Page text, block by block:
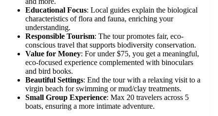
Educational Focus: Local guides explain the biological
characteristics of flora and fauna, enriching your
understanding.
Responsible Tourism: The tour promotes fair, eco-
conscious travel that supports biodiversity conservation.
Value for Money: For under $75, you get a meaningful,
eco-focused experience complemented with binoculars
and bird books.
Beautiful Settings: End the tour with a relaxing visit to a
virgin beach for swimming or mud/clay treatments.
Small Group Experience: Max 20 travelers across 5
boats, ensuring a more intimate adventure.